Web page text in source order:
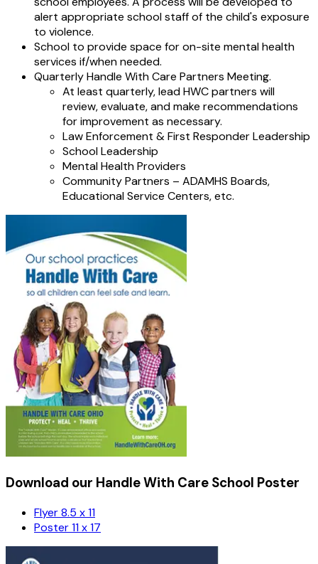
alert appropriate school staff of the child's exposure
to violence.
School to provide space for on-site mental health
services if/when needed.
Quarterly Handle With Care Partners Meeting.
At least quarterly, lead HWC partners will
review, evaluate, and make recommendations
for improvement as necessary.
Law Enforcement & First Responder Leadership
School Leadership
Mental Health Providers
Community Partners – ADAMHS Boards,
Educational Service Centers, etc.
Download our Handle With Care School Poster
Flyer 8.5 x 11
Poster 11 x 17